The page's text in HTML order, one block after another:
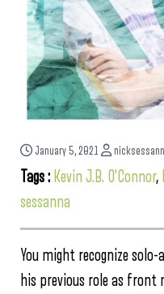
January 5, 2021
Tags : Kevin J.B. O'Connor,
sessanna
You might recognize solo-
his previous role as